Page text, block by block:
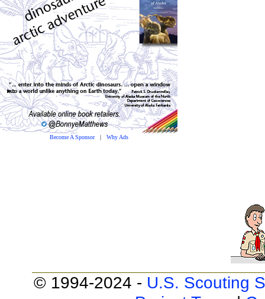
Become A Sponsor| Why Ads
© 1994-2024 - U.S. Scouting